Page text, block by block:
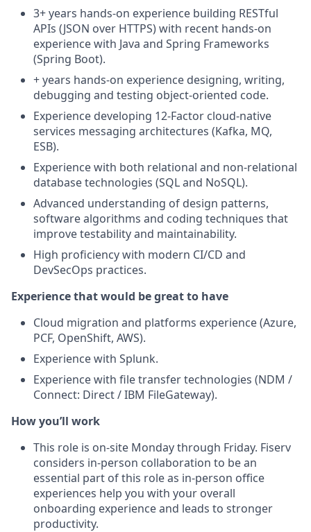
3+ years hands‑on experience building RESTful
APIs (JSON over HTTPS) with recent hands‑on
experience with Java and Spring Frameworks
(Spring Boot).
+ years hands‑on experience designing, writing,
debugging and testing object‑oriented code.
Experience developing 12‑Factor cloud‑native
services messaging architectures (Kafka, MQ,
ESB).
Experience with both relational and non‑relational
database technologies (SQL and NoSQL).
Advanced understanding of design patterns,
software algorithms and coding techniques that
improve testability and maintainability.
High proficiency with modern CI/CD and
DevSecOps practices.
Experience that would be great to have
Cloud migration and platforms experience (Azure,
PCF, OpenShift, AWS).
Experience with Splunk.
Experience with file transfer technologies (NDM /
Connect: Direct / IBM FileGateway).
How you’ll work
This role is on-site Monday through Friday. Fiserv
considers in‑person collaboration to be an
essential part of this role as in‑person office
experiences help you with your overall
onboarding experience and leads to stronger
productivity.